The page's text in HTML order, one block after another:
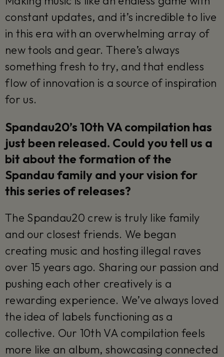
constant updates, and it’s incredible to live
in this era with an overwhelming array of
new tools and gear. There’s always
something fresh to try, and that endless
flow of innovation is a source of inspiration
for us.
Spandau20’s 10th VA compilation has
just been released. Could you tell us a
bit about the formation of the
Spandau family and your vision for
this series of releases?
The Spandau20 crew is truly like family
and our closest friends. We began
creating music and hosting illegal raves
over 15 years ago. Sharing our passion and
pushing each other creatively is a
rewarding experience. We’ve always loved
the idea of labels functioning as a
collective. Our 10th VA compilation feels
more like an album, showcasing connected